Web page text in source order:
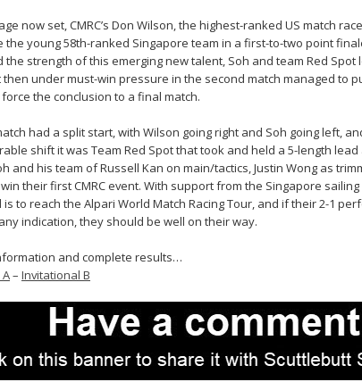
now set, CMRC’s Don Wilson, the highest-ranked US match
the young 58th-ranked Singapore team in a first-to-two point
the strength of this emerging new talent, Soh and team Red Spot
then under must-win pressure in the second match managed to
the conclusion to a final match.
had a split start, with Wilson going right and Soh going left,
shift it was Team Red Spot that took and held a 5-length
and his team of Russell Kan on main/tactics, Justin Wong as
their first CMRC event. With support from the Singapore
is to reach the Alpari World Match Racing Tour, and if their 2-1
indication, they should be well on their way.
and complete results…
– Invitational B